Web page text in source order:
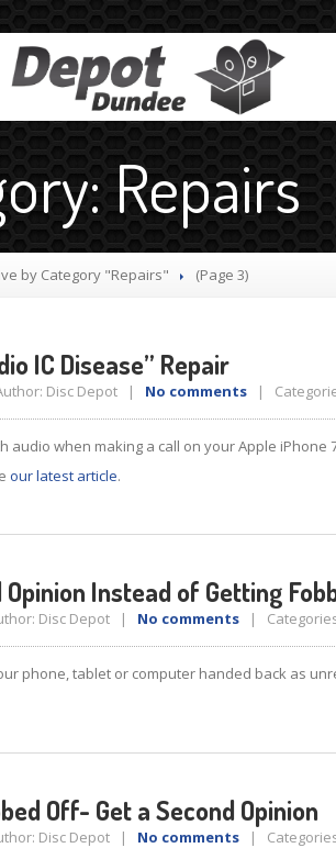
Repairs
by Category "Repairs" (Page 3)
IC Disease” Repair
Disc Depot | No comments |
audio when making a call on your Apple
our latest article.
Opinion Instead of Getting
Disc Depot | No comments |
phone, tablet or computer handed back as
Off- Get a Second Opinion
Disc Depot | No comments |